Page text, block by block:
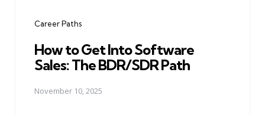
Career Paths
How to Get Into Software
Sales: The BDR/SDR Path
November 10, 2025